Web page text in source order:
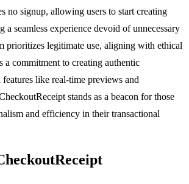
no signup, allowing users to start creating
a seamless experience devoid of unnecessary
prioritizes legitimate use, aligning with ethical
a commitment to creating authentic
like real-time previews and
stands as a beacon for those
and efficiency in their transactional